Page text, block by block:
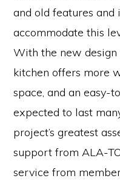
and old features
accommodate this
With the new design
kitchen offers more
space, and an easy-
expected to last
project’s greatest
support from ALA-
service from